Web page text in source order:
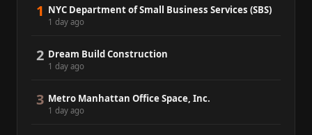
1 NYC Department of Small Business Services (SBS)
1 day ago
2 Dream Build Construction
1 day ago
3 Metro Manhattan Office Space, Inc.
1 day ago